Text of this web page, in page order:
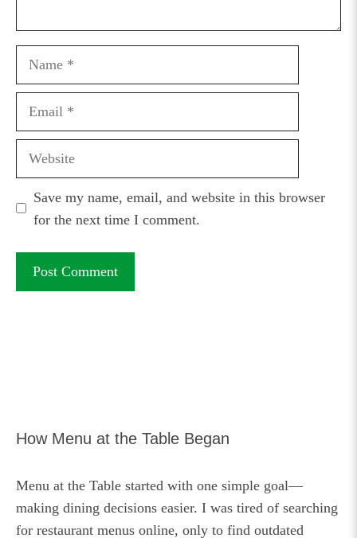
Save my name, email, and website in this browser
for the next time I comment.
How Menu at the Table Began
Menu at the Table started with one simple goal—
making dining decisions easier. I was tired of searching
for restaurant menus online, only to find outdated